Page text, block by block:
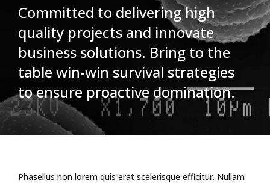
Committed to delivering high
quality projects and innovate
business solutions. Bring to the
table win-win survival strategies
to ensure proactive domination.
Phasellus non lorem quis erat scelerisque efficitur. Nullam